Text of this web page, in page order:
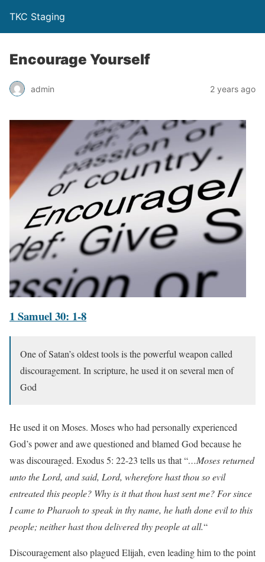
TKC Staging
Encourage Yourself
admin 2 years ago
1 Samuel 30: 1-8
One of Satan’s oldest tools is the powerful weapon called
discouragement. In scripture, he used it on several men of
God
He used it on Moses. Moses who had personally experienced
God’s power and awe questioned and blamed God because he
was discouraged. Exodus 5: 22-23 tells us that “…Moses returned
unto the Lord, and said, Lord, wherefore hast thou so evil
entreated this people? Why is it that thou hast sent me? For since
I came to Pharaoh to speak in thy name, he hath done evil to this
people; neither hast thou delivered thy people at all.“
Discouragement also plagued Elijah, even leading him to the point